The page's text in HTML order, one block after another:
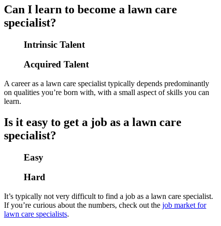
Can I learn to become a lawn care
specialist?
Intrinsic Talent
Acquired Talent
A career as a lawn care specialist typically depends predominantly
on qualities you’re born with, with a small aspect of skills you can
learn.
Is it easy to get a job as a lawn care
specialist?
Easy
Hard
It’s typically not very difficult to find a job as a lawn care specialist.
If you’re curious about the numbers, check out the job market for
lawn care specialists.